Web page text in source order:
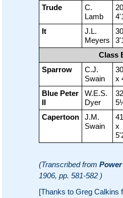
Trude
C.
Lamb
It
J.L.
Meyers
Class
Sparrow
C.J.
Swain
x
Blue Peter
II
W.E.S.
Dyer
Capertoon
J.M.
Swain
x
(Transcribed from
1906, pp. 581-582 )
[Thanks to Greg Calkins